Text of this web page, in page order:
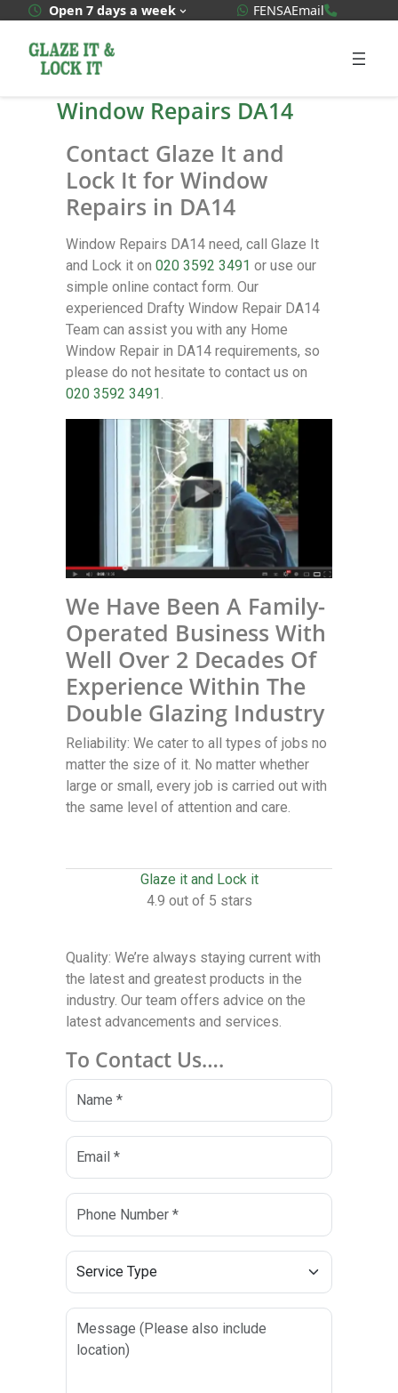
Open 7 days a week WhatsApp Quote
FENSAEmail
Window Repairs DA14
Contact Glaze It and
Lock It for Window
Repairs in DA14
Window Repairs DA14 need, call Glaze It
and Lock it on 020 3592 3491 or use our
simple online contact form. Our
experienced Drafty Window Repair DA14
Team can assist you with any Home
Window Repair in DA14 requirements, so
please do not hesitate to contact us on
020 3592 3491.
We Have Been A Family-
Operated Business With
Well Over 2 Decades Of
Experience Within The
Double Glazing Industry
Reliability: We cater to all types of jobs no
matter the size of it. No matter whether
large or small, every job is carried out with
the same level of attention and care.
Glaze it and Lock it
4.9 out of 5 stars
Quality: We’re always staying current with
the latest and greatest products in the
industry. Our team offers advice on the
latest advancements and services.
To Contact Us….